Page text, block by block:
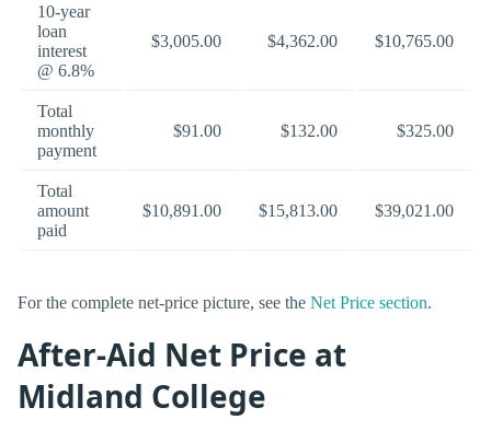
10-year
loan
interest
@ 6.8%
$3,005.00 $4,362.00 $10,765.00
Total
monthly
payment
$91.00 $132.00 $325.00
Total
amount
paid
$10,891.00 $15,813.00 $39,021.00
For the complete net-price picture, see the Net Price section.
After-Aid Net Price at
Midland College